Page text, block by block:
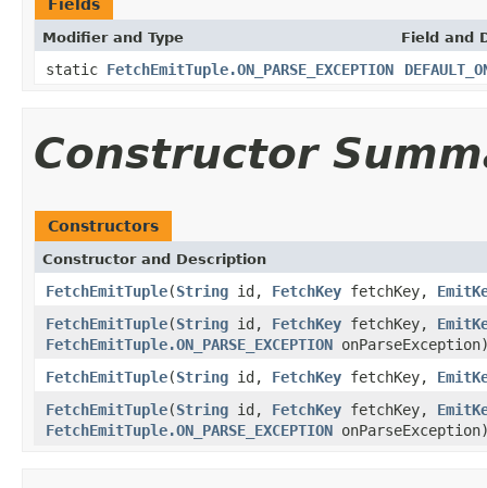
Fields
Modifier and Type Field and
static FetchEmitTuple.ON_PARSE_EXCEPTION
Constructor
Constructors
Constructor and Description
FetchEmitTuple(String id, FetchKey fetchKey,
FetchEmitTuple(String id, FetchKey fetchKey,
FetchEmitTuple.ON_PARSE_EXCEPTION
FetchEmitTuple(String id, FetchKey fetchKey,
FetchEmitTuple(String id, FetchKey fetchKey,
FetchEmitTuple.ON_PARSE_EXCEPTION